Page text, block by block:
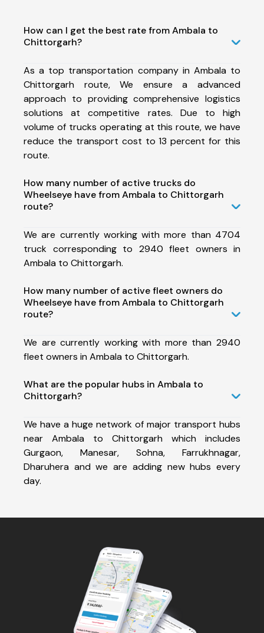
How can I get the best rate from Ambala to
Chittorgarh?
As a top transportation company in Ambala to
Chittorgarh route, We ensure a advanced
approach to providing comprehensive logistics
solutions at competitive rates. Due to high
volume of trucks operating at this route, we have
reduce the transport cost to 13 percent for this
route.
How many number of active trucks do
Wheelseye have from Ambala to Chittorgarh
route?
We are currently working with more than 4704
truck corresponding to 2940 fleet owners in
Ambala to Chittorgarh.
How many number of active fleet owners do
Wheelseye have from Ambala to Chittorgarh
route?
We are currently working with more than 2940
fleet owners in Ambala to Chittorgarh.
What are the popular hubs in Ambala to
Chittorgarh?
We have a huge network of major transport hubs
near Ambala to Chittorgarh which includes
Gurgaon, Manesar, Sohna, Farrukhnagar,
Dharuhera and we are adding new hubs every
day.